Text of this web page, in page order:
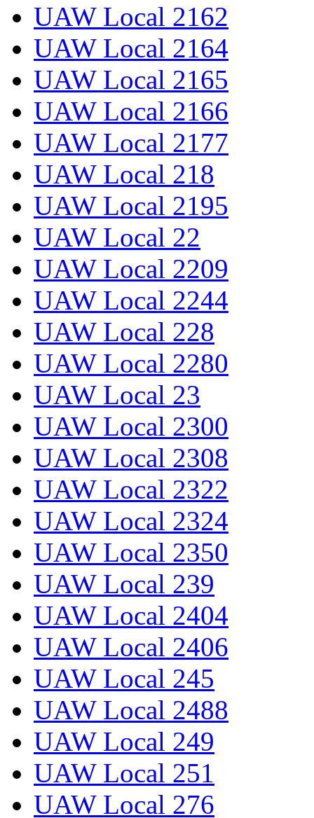
UAW Local 2162
UAW Local 2164
UAW Local 2165
UAW Local 2166
UAW Local 2177
UAW Local 218
UAW Local 2195
UAW Local 22
UAW Local 2209
UAW Local 2244
UAW Local 228
UAW Local 2280
UAW Local 23
UAW Local 2300
UAW Local 2308
UAW Local 2322
UAW Local 2324
UAW Local 2350
UAW Local 239
UAW Local 2404
UAW Local 2406
UAW Local 245
UAW Local 2488
UAW Local 249
UAW Local 251
UAW Local 276